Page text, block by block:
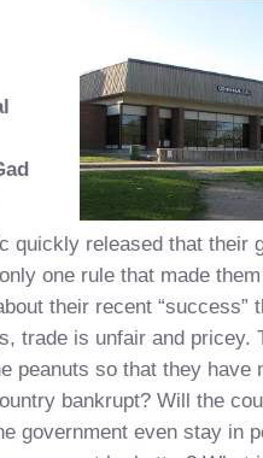
quickly released that their
one rule that made
their recent “success”
trade is unfair and pricey.
peanuts so that they have
bankrupt? Will the
government even stay in